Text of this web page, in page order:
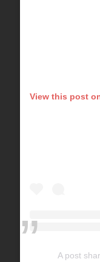
View this post
A post